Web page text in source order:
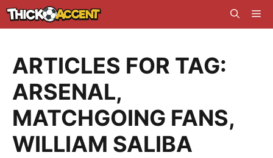
Skip
to
ARTICLES FOR TAG:
ARSENAL,
MATCHGOING FANS,
WILLIAM SALIBA